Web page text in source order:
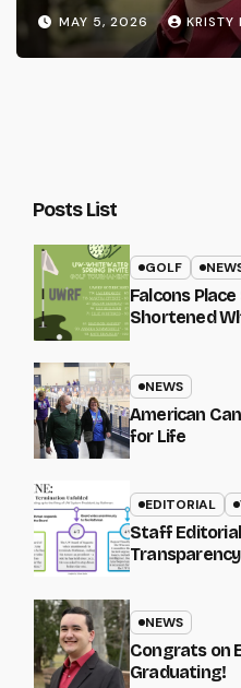
MAY 5, 2026 KRISTY
Posts List
GOLF
Falcons
Shortened
NEWS
American
for Life
EDITORIAL
Staff
NEWS
Congrats on
Graduating!